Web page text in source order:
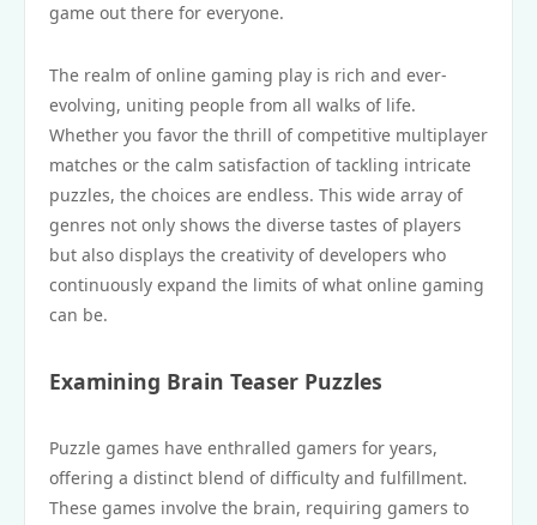
game out there for everyone.
The realm of online gaming play is rich and ever-
evolving, uniting people from all walks of life.
Whether you favor the thrill of competitive multiplayer
matches or the calm satisfaction of tackling intricate
puzzles, the choices are endless. This wide array of
genres not only shows the diverse tastes of players
but also displays the creativity of developers who
continuously expand the limits of what online gaming
can be.
Examining Brain Teaser Puzzles
Puzzle games have enthralled gamers for years,
offering a distinct blend of difficulty and fulfillment.
These games involve the brain, requiring gamers to